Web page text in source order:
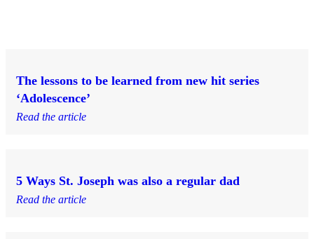
The lessons to be learned from new hit series
‘Adolescence’
Read the article
5 Ways St. Joseph was also a regular dad
Read the article